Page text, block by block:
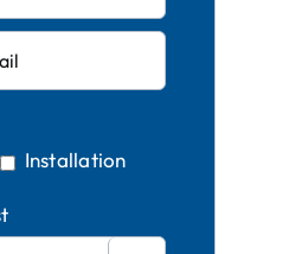
Installation